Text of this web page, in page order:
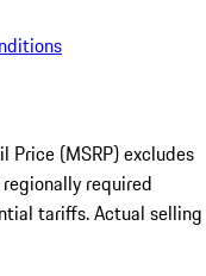
Price (MSRP) excludes
required
tariffs. Actual selling